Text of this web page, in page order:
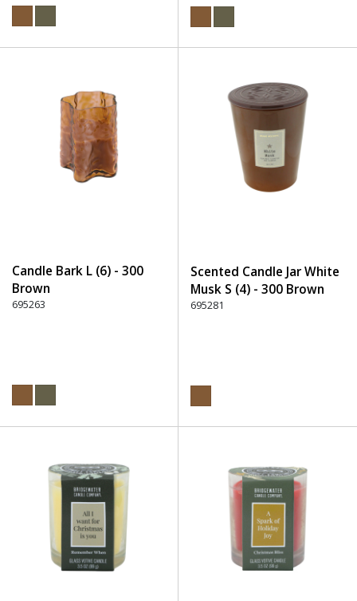
Candle Bark L (6) - 300
Brown
695263
Scented Candle Jar White
Musk S (4) - 300 Brown
695281